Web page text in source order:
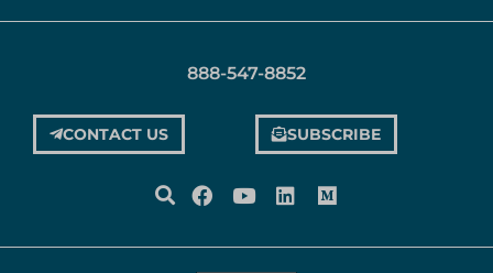
888-547-8852
CONTACT US SUBSCRIBE